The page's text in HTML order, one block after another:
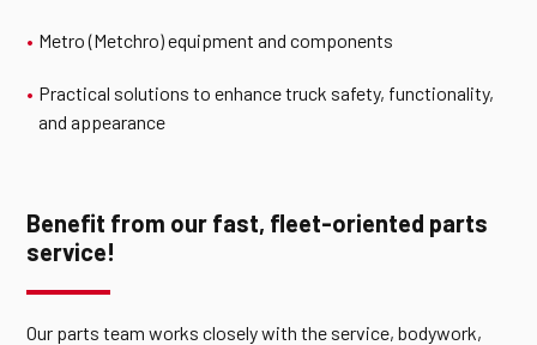
Metro (Metchro) equipment and components
Practical solutions to enhance truck safety, functionality,
and appearance
Benefit from our fast, fleet-oriented parts
service!
Our parts team works closely with the service, bodywork,